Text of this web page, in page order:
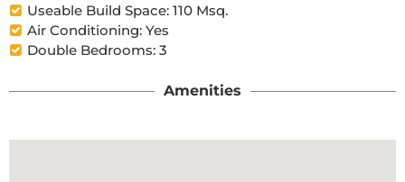
Useable Build Space: 110 Msq.
Air Conditioning: Yes
Double Bedrooms: 3
Amenities